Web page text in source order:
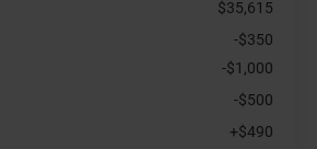
$35,615
-$350
-$1,000
-$500
+$490